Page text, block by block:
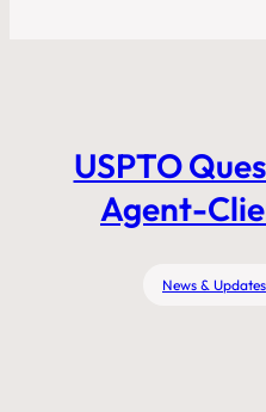
USPTO
Agent-
News & Updates